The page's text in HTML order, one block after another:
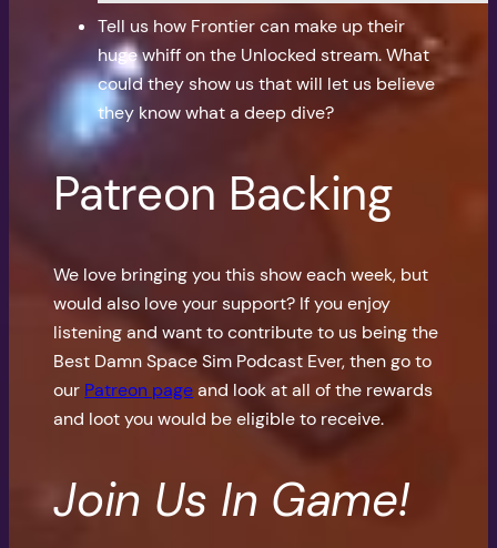
Tell us how Frontier can make up their
huge whiff on the Unlocked stream. What
could they show us that will let us believe
they know what a deep dive?
Patreon Backing
We love bringing you this show each week, but
would also love your support? If you enjoy
listening and want to contribute to us being the
Best Damn Space Sim Podcast Ever, then go to
our Patreon pageand look at all of the rewards
and loot you would be eligible to receive.
Join Us In Game!